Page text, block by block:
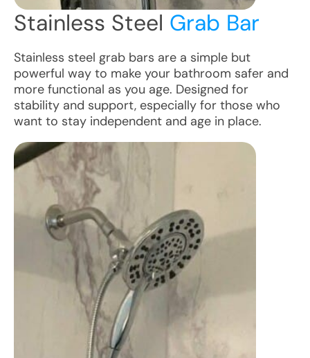
Stainless Steel Grab Bar
Stainless steel grab bars are a simple but
powerful way to make your bathroom safer and
more functional as you age. Designed for
stability and support, especially for those who
want to stay independent and age in place.